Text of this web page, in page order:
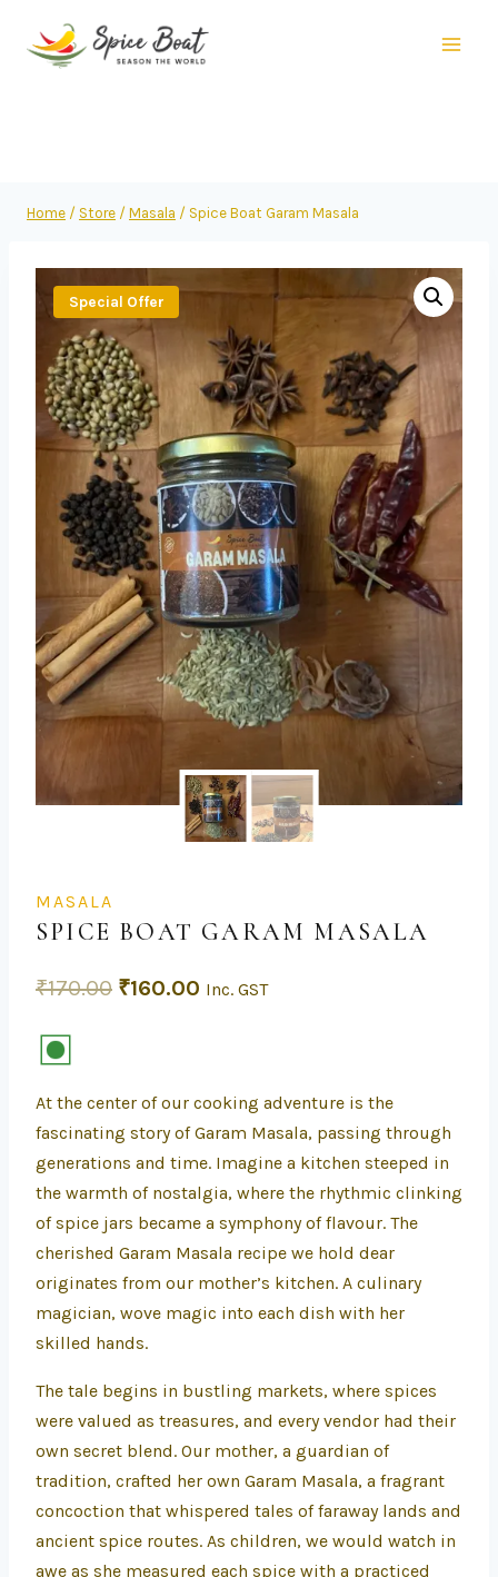
Home / Store / Masala / Spice Boat Garam Masala
Special Offer
MASALA
SPICE BOAT GARAM MASALA
₹170.00 ₹160.00 Inc. GST
At the center of our cooking adventure is the
fascinating story of Garam Masala, passing through
generations and time. Imagine a kitchen steeped in
the warmth of nostalgia, where the rhythmic clinking
of spice jars became a symphony of flavour. The
cherished Garam Masala recipe we hold dear
originates from our mother’s kitchen. A culinary
magician, wove magic into each dish with her
skilled hands.
The tale begins in bustling markets, where spices
were valued as treasures, and every vendor had their
own secret blend. Our mother, a guardian of
tradition, crafted her own Garam Masala, a fragrant
concoction that whispered tales of faraway lands and
ancient spice routes. As children, we would watch in
awe as she measured each spice with a practiced